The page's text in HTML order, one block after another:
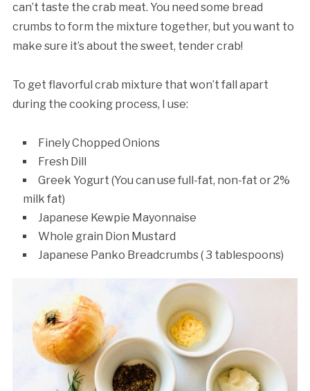
can’t taste the crab meat. You need some bread
crumbs to form the mixture together, but you want to
make sure it’s about the sweet, tender crab!
To get flavorful crab mixture that won’t fall apart
during the cooking process, I use:
Finely Chopped Onions
Fresh Dill
Greek Yogurt (You can use full-fat, non-fat or 2%
milk fat)
Japanese Kewpie Mayonnaise
Whole grain Dion Mustard
Japanese Panko Breadcrumbs ( 3 tablespoons)